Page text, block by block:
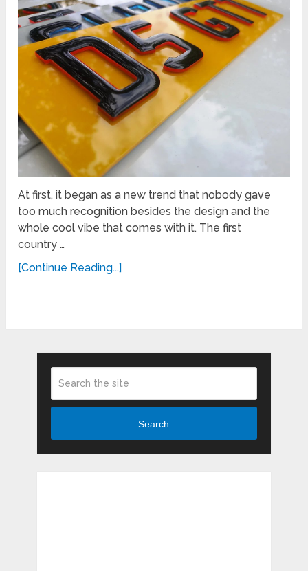
At first, it began as a new trend that nobody gave
too much recognition besides the design and the
whole cool vibe that comes with it. The first
country …
[Continue Reading...]
Search